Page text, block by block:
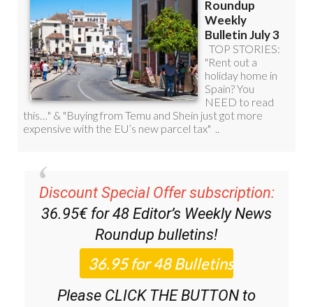
Discount Special Offer subscription:
36.95€ for 48 Editor’s Weekly News
Roundup bulletins!
Please CLICK THE BUTTON to